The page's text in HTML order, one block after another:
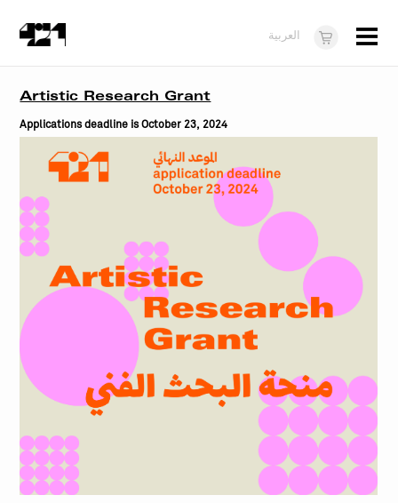
About
What's On
Dukkan421
Opportunities
Teens
10 years of 421
Artistic Research Grant
Applications deadline is October 23, 2024
العربية